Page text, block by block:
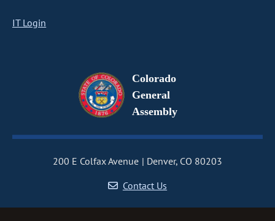
IT Login
Colorado
General
Assembly
200 E Colfax Avenue
Denver, CO 80203
Contact Us